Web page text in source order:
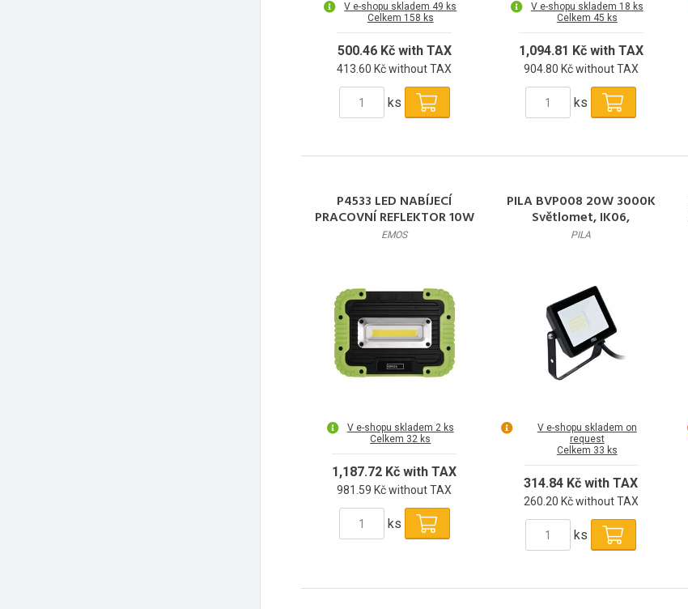
V e-shopu skladem 49 ks
Celkem 158 ks
500.46 Kč with TAX
413.60 Kč without TAX
ks
V e-shopu skladem 18 ks
Celkem 45 ks
1,094.81 Kč with TAX
904.80 Kč without TAX
ks
P4533 LED NABÍJECÍ
PRACOVNÍ REFLEKTOR 10W
COB
EMOS
V e-shopu skladem 2 ks
Celkem 32 ks
1,187.72 Kč with TAX
981.59 Kč without TAX
ks
PILA BVP008 20W 3000K
Světlomet, IK06,
symetrická optika 20W
PILA
V e-shopu skladem on
request
Celkem 33 ks
314.84 Kč with TAX
260.20 Kč without TAX
ks